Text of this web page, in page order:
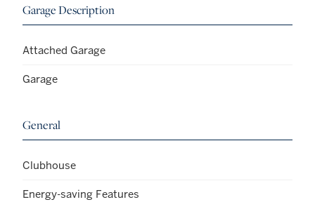
Garage Description
Attached Garage
Garage
General
Clubhouse
Energy-saving Features